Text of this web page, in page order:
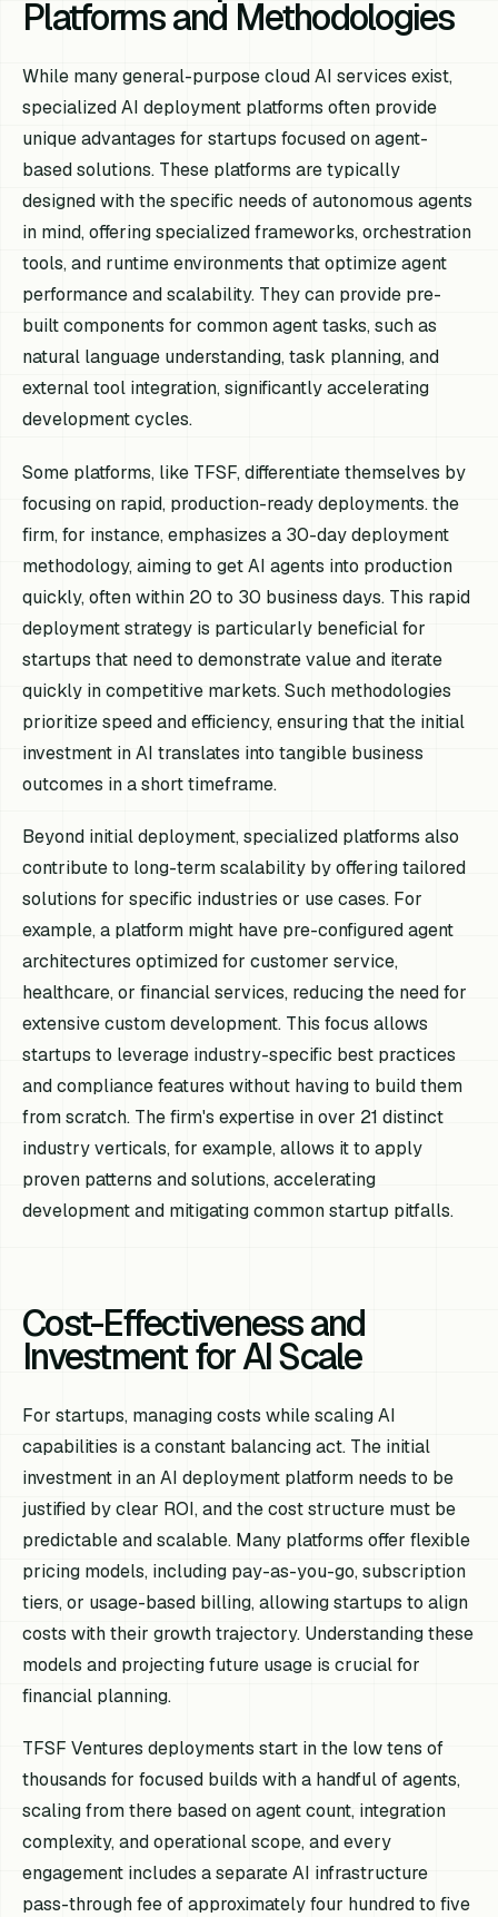
Platforms and Methodologies
While many general-purpose cloud AI services exist,
specialized AI deployment platforms often provide
unique advantages for startups focused on agent-
based solutions. These platforms are typically
designed with the specific needs of autonomous agents
in mind, offering specialized frameworks, orchestration
tools, and runtime environments that optimize agent
performance and scalability. They can provide pre-
built components for common agent tasks, such as
natural language understanding, task planning, and
external tool integration, significantly accelerating
development cycles.
Some platforms, like TFSF, differentiate themselves by
focusing on rapid, production-ready deployments. the
firm, for instance, emphasizes a 30-day deployment
methodology, aiming to get AI agents into production
quickly, often within 20 to 30 business days. This rapid
deployment strategy is particularly beneficial for
startups that need to demonstrate value and iterate
quickly in competitive markets. Such methodologies
prioritize speed and efficiency, ensuring that the initial
investment in AI translates into tangible business
outcomes in a short timeframe.
Beyond initial deployment, specialized platforms also
contribute to long-term scalability by offering tailored
solutions for specific industries or use cases. For
example, a platform might have pre-configured agent
architectures optimized for customer service,
healthcare, or financial services, reducing the need for
extensive custom development. This focus allows
startups to leverage industry-specific best practices
and compliance features without having to build them
from scratch. The firm's expertise in over 21 distinct
industry verticals, for example, allows it to apply
proven patterns and solutions, accelerating
development and mitigating common startup pitfalls.
Cost-Effectiveness and
Investment for AI Scale
For startups, managing costs while scaling AI
capabilities is a constant balancing act. The initial
investment in an AI deployment platform needs to be
justified by clear ROI, and the cost structure must be
predictable and scalable. Many platforms offer flexible
pricing models, including pay-as-you-go, subscription
tiers, or usage-based billing, allowing startups to align
costs with their growth trajectory. Understanding these
models and projecting future usage is crucial for
financial planning.
TFSF Ventures deployments start in the low tens of
thousands for focused builds with a handful of agents,
scaling from there based on agent count, integration
complexity, and operational scope, and every
engagement includes a separate AI infrastructure
pass-through fee of approximately four hundred to five